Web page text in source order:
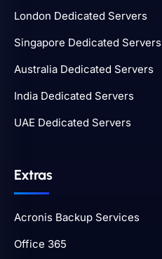
London Dedicated Servers
Singapore Dedicated Servers
Australia Dedicated Servers
India Dedicated Servers
UAE Dedicated Servers
Extras
Acronis Backup Services
Office 365